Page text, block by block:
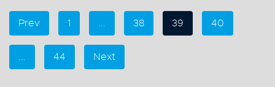
Prev 1 ... 38 39 40
... 44 Next